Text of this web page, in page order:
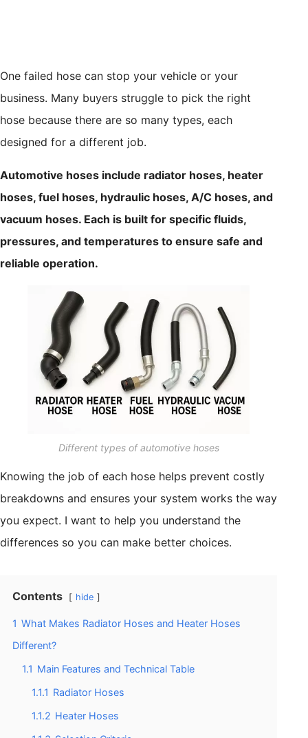
One failed hose can stop your vehicle or your
business. Many buyers struggle to pick the right
hose because there are so many types, each
designed for a different job.
Automotive hoses include radiator hoses, heater
hoses, fuel hoses, hydraulic hoses, A/C hoses, and
vacuum hoses. Each is built for specific fluids,
pressures, and temperatures to ensure safe and
reliable operation.
Different types of automotive hoses
Knowing the job of each hose helps prevent costly
breakdowns and ensures your system works the way
you expect. I want to help you understand the
differences so you can make better choices.
Contents hide
1 What Makes Radiator Hoses and Heater Hoses
Different?
1.1 Main Features and Technical Table
1.1.1 Radiator Hoses
1.1.2 Heater Hoses